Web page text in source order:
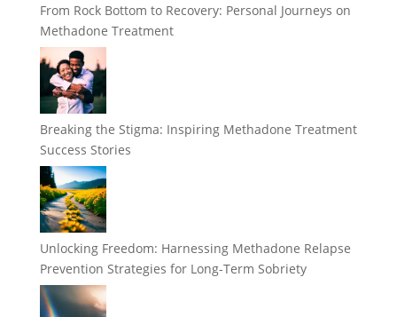
From Rock Bottom to Recovery: Personal Journeys on
Methadone Treatment
Breaking the Stigma: Inspiring Methadone Treatment
Success Stories
Unlocking Freedom: Harnessing Methadone Relapse
Prevention Strategies for Long-Term Sobriety